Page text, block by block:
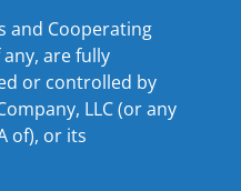
and Cooperating
are fully
or controlled by
LLC (or any
of), or its